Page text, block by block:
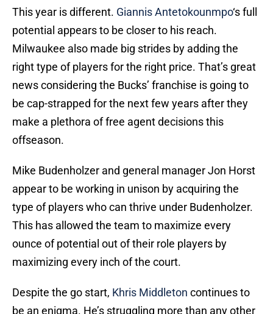
This year is different. Giannis Antetokounmpo‘s full
potential appears to be closer to his reach.
Milwaukee also made big strides by adding the
right type of players for the right price. That’s great
news considering the Bucks’ franchise is going to
be cap-strapped for the next few years after they
make a plethora of free agent decisions this
offseason.
Mike Budenholzer and general manager Jon Horst
appear to be working in unison by acquiring the
type of players who can thrive under Budenholzer.
This has allowed the team to maximize every
ounce of potential out of their role players by
maximizing every inch of the court.
Despite the go start, Khris Middleton continues to
be an enigma. He’s struggling more than any other